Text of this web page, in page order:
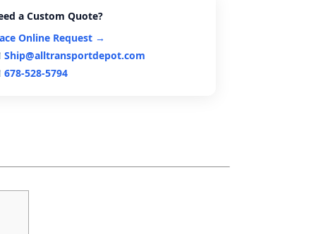
a Custom Quote?
Online Request →
Ship@alltransportdepot.com
678-528-5794